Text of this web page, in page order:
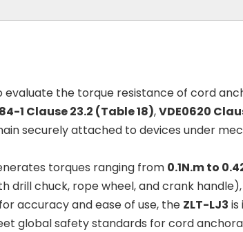
evaluate the torque resistance of cord
1 Clause 23.2 (Table 18),VDE0620
securely attached to devices under
torques ranging from 0.1N.m to
chuck, rope wheel, and crank
accuracy and ease of use, the ZLT-LJ3
global safety standards for cord